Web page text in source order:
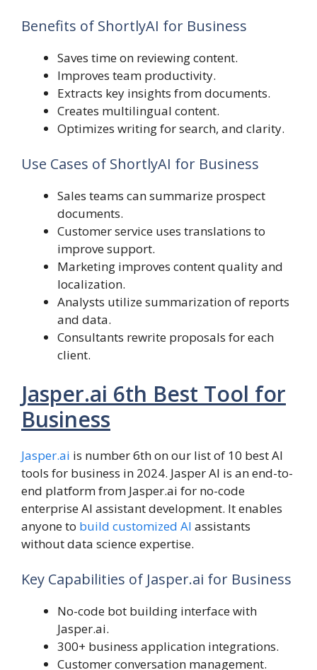
Benefits of ShortlyAI for Business
Saves time on reviewing content.
Improves team productivity.
Extracts key insights from documents.
Creates multilingual content.
Optimizes writing for search, and clarity.
Use Cases of ShortlyAI for Business
Sales teams can summarize prospect
documents.
Customer service uses translations to
improve support.
Marketing improves content quality and
localization.
Analysts utilize summarization of reports
and data.
Consultants rewrite proposals for each
client.
Jasper.ai 6th Best Tool for
Business
Jasper.ai is number 6th on our list of 10 best AI
tools for business in 2024. Jasper AI is an end-to-
end platform from Jasper.ai for no-code
enterprise AI assistant development. It enables
anyone to build customized AI assistants
without data science expertise.
Key Capabilities of Jasper.ai for Business
No-code bot building interface with
Jasper.ai.
300+ business application integrations.
Customer conversation management.